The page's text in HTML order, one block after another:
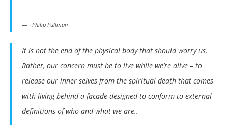
Philip Pullman
It is not the end of the physical body that should worry us.
Rather, our concern must be to live while we’re alive – to
release our inner selves from the spiritual death that comes
with living behind a facade designed to conform to external
definitions of who and what we are..